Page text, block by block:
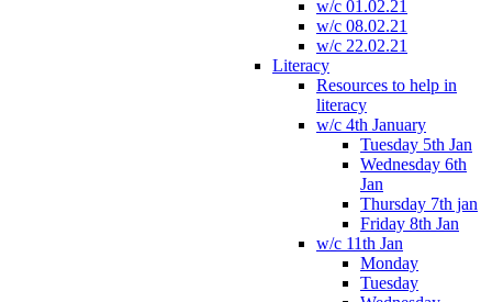
w/c 01.02.21
w/c 08.02.21
w/c 22.02.21
Literacy
Resources to help in
literacy
w/c 4th January
Tuesday 5th Jan
Wednesday 6th
Jan
Thursday 7th jan
Friday 8th Jan
w/c 11th Jan
Monday
Tuesday